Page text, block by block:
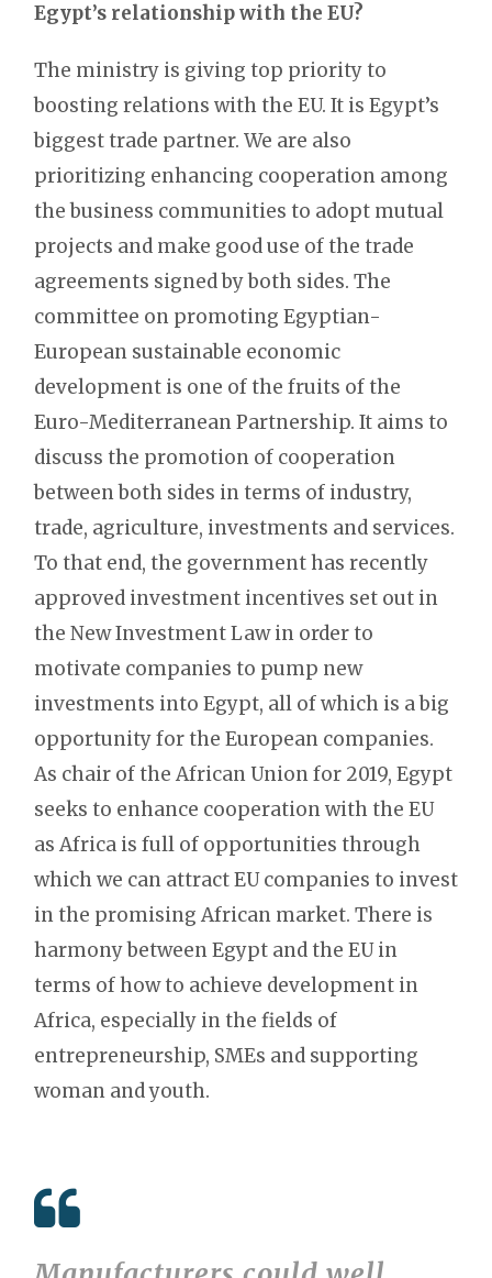
Egypt’s relationship with the EU?
The ministry is giving top priority to
boosting relations with the EU. It is Egypt’s
biggest trade partner. We are also
prioritizing enhancing cooperation among
the business communities to adopt mutual
projects and make good use of the trade
agreements signed by both sides. The
committee on promoting Egyptian-
European sustainable economic
development is one of the fruits of the
Euro-Mediterranean Partnership. It aims to
discuss the promotion of cooperation
between both sides in terms of industry,
trade, agriculture, investments and services.
To that end, the government has recently
approved investment incentives set out in
the New Investment Law in order to
motivate companies to pump new
investments into Egypt, all of which is a big
opportunity for the European companies.
As chair of the African Union for 2019, Egypt
seeks to enhance cooperation with the EU
as Africa is full of opportunities through
which we can attract EU companies to invest
in the promising African market. There is
harmony between Egypt and the EU in
terms of how to achieve development in
Africa, especially in the fields of
entrepreneurship, SMEs and supporting
woman and youth.